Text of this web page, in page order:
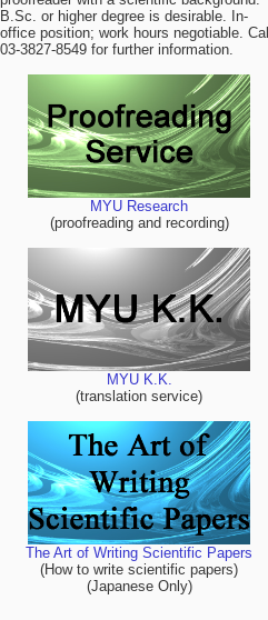
B.Sc. or higher degree is desirable. In-
office position; work hours negotiable. Call
03-3827-8549 for further information.
MYU Research
(proofreading and recording)
MYU K.K.
(translation service)
The Art of Writing Scientific Papers
(How to write scientific papers)
(Japanese Only)